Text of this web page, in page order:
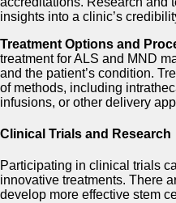
insights into a clinic’s
Treatment Options and
treatment for ALS and MND
and the patient’s condition.
of methods, including
infusions, or other delivery
Clinical Trials and Research
Participating in clinical trials
innovative treatments. There
develop more effective stem